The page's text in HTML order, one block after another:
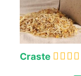
Craste